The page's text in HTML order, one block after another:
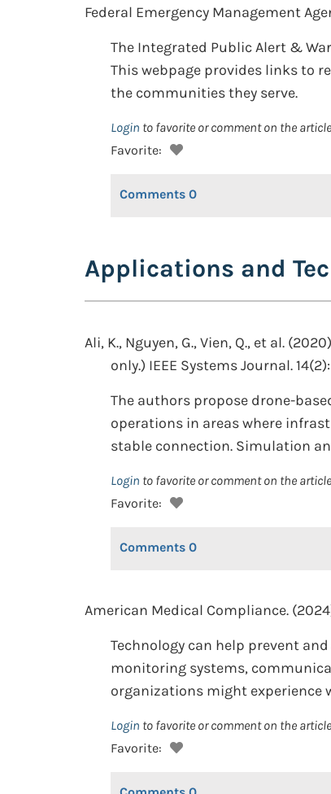
Federal Emergency Management
The Integrated Public Alert &
This webpage provides links to
the communities they serve.
Login to favorite or comment on the article
Favorite:
Comments 0
Applications and
Ali, K., Nguyen, G., Vien, Q., et al.
only.) IEEE Systems Journal.
The authors propose drone-
operations in areas where
stable connection. Simulation
Login to favorite or comment on the article
Favorite:
Comments 0
American Medical Compliance.
Technology can help prevent
monitoring systems,
organizations might experience
Login to favorite or comment on the article
Favorite: